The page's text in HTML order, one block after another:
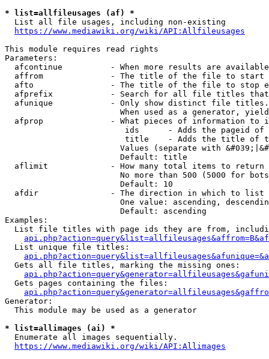
* list=allfileusages (af) *
  List all file usages, including non-existing
https://www.mediawiki.org/wiki/API:Allfileusages
This module requires read rights
Parameters:
afcontinue          - When more results are
affrom              - The title of the file to start
afto                - The title of the file to stop
afprefix            - Search for all file titles
afunique            - Only show distinct file
When used as a generator,
afprop              - What pieces of information to
ids      - Adds the pageid
title    - Adds the title of
Values (separate with
                        Default: title
  aflimit             - How many total items to return
No more than 500 (5000 for
                        Default: 10
  afdir               - The direction in which to list
One value: ascending,
                        Default: ascending
Examples:
List file titles with page ids they are from,
  List unique file titles:
  Gets all file titles, marking the missing ones:
  Gets pages containing the files:
Generator:
  This module may be used as a generator
* list=allimages (ai) *
  Enumerate all images sequentially.
https://www.mediawiki.org/wiki/API:Allimages